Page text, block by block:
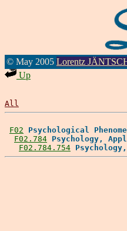
© May 2005 Lorentz
Up
All
F02 Psychological
F02.784 Psychology,
F02.784.754